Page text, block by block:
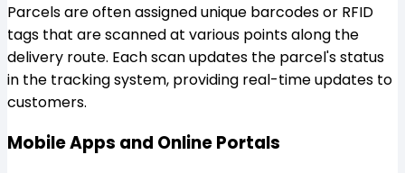
Parcels are often assigned unique barcodes or RFID
tags that are scanned at various points along the
delivery route. Each scan updates the parcel's status
in the tracking system, providing real-time updates to
customers.
Mobile Apps and Online Portals